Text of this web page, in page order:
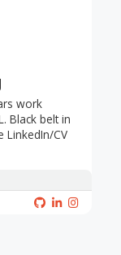
work
Black belt in
LinkedIn/CV